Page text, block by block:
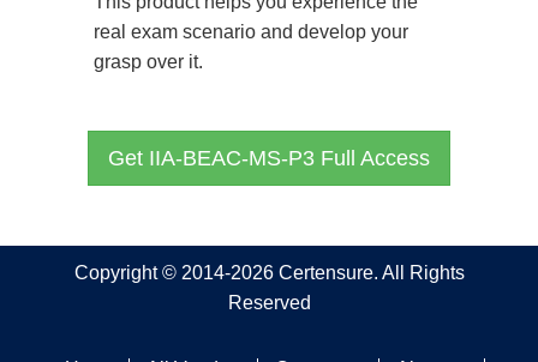
real exam scenario and develop your
grasp over it.
Get IIA-BEAC-MS-P3 Full Access
Copyright © 2014-2026 Certensure. All Rights
Reserved